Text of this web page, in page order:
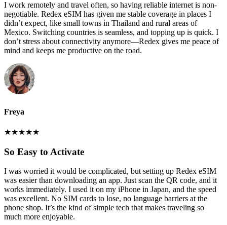
I work remotely and travel often, so having reliable internet is non-
negotiable. Redex eSIM has given me stable coverage in places I
didn’t expect, like small towns in Thailand and rural areas of
Mexico. Switching countries is seamless, and topping up is quick. I
don’t stress about connectivity anymore—Redex gives me peace of
mind and keeps me productive on the road.
Freya
★★★★★
So Easy to Activate
I was worried it would be complicated, but setting up Redex eSIM
was easier than downloading an app. Just scan the QR code, and it
works immediately. I used it on my iPhone in Japan, and the speed
was excellent. No SIM cards to lose, no language barriers at the
phone shop. It’s the kind of simple tech that makes traveling so
much more enjoyable.